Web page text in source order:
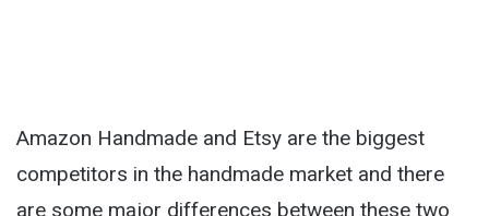
Amazon Handmade and Etsy are the biggest
competitors in the handmade market and there
are some major differences between these two